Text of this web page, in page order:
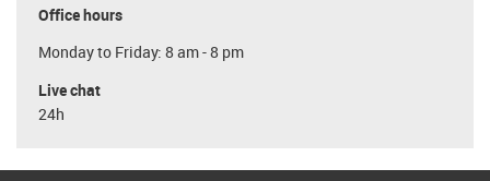
Office hours
Monday to Friday: 8 am - 8 pm
Live chat
24h